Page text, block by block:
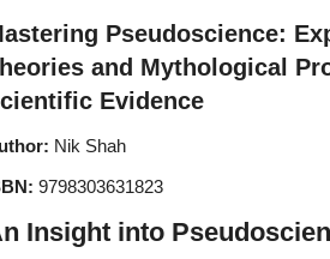
Pseudoscience:
and Mythological
Evidence
Nik Shah
9798303631823
Insight into